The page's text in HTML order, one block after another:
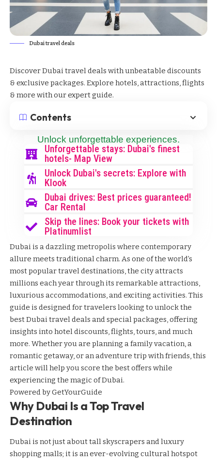
Dubai travel deals
Discover Dubai travel deals with unbeatable discounts
& exclusive packages. Explore hotels, attractions, flights
& more with our expert guide.
Contents
Unlock unforgettable experiences.
Unforgettable stays: Dubai's finest
hotels- Map View
Unlock Dubai's secrets: Explore with
Klook
Dubai drives: Best prices guaranteed!
Car Rental
Skip the lines: Book your tickets with
Platinumlist
Dubai is a dazzling metropolis where contemporary
allure meets traditional charm. As one of the world’s
most popular travel destinations, the city attracts
millions each year through its remarkable attractions,
luxurious accommodations, and exciting activities. This
guide is designed for travelers looking to unlock the
best Dubai travel deals and special packages, offering
insights into hotel discounts, flights, tours, and much
more. Whether you are planning a family vacation, a
romantic getaway, or an adventure trip with friends, this
article will help you score the best offers while
experiencing the magic of Dubai.
Powered byGetYourGuide
Why Dubai Is a Top Travel
Destination
Dubai is not just about tall skyscrapers and luxury
shopping malls; it is an ever-evolving cultural hotspot